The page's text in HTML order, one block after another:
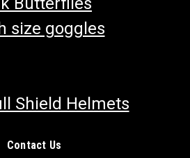
size goggles
Shield Helmets
Contact Us